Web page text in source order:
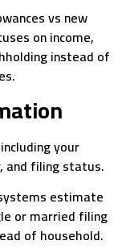
vs new
on income,
instead of
your
and filing status.
estimate
or married filing
of household.